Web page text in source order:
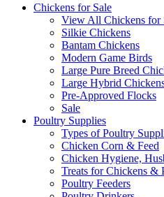
Chickens for Sale
View All Chickens for
Silkie Chickens
Bantam Chickens
Modern Game Birds
Large Pure Breed
Large Hybrid
Pre-Approved Flocks
Sale
Poultry Supplies
Types of Poultry
Chicken Corn & Feed
Chicken Hygiene,
Treats for Chickens &
Poultry Feeders